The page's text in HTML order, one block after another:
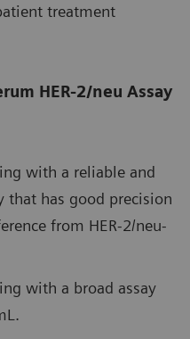
treatment
HER-2/neu Assay
with a reliable and
that has good precision
from HER-2/neu-
with a broad assay